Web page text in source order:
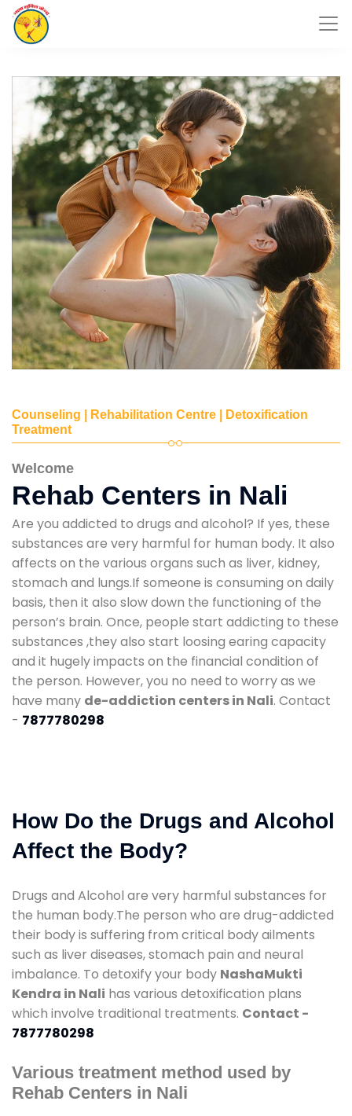
Counseling | Rehabilitation Centre | Detoxification
Treatment
Welcome
Rehab Centers in Nali
Are you addicted to drugs and alcohol? If yes, these
substances are very harmful for human body. It also
affects on the various organs such as liver, kidney,
stomach and lungs.If someone is consuming on daily
basis, then it also slow down the functioning of the
person’s brain. Once, people start addicting to these
substances ,they also start loosing earing capacity
and it hugely impacts on the financial condition of
the person. However, you no need to worry as we
have many de-addiction centers in Nali. Contact
- 7877780298
How Do the Drugs and Alcohol
Affect the Body?
Drugs and Alcohol are very harmful substances for
the human body.The person who are drug-addicted
their body is suffering from critical body ailments
such as liver diseases, stomach pain and neural
imbalance. To detoxify your body NashaMukti
Kendra in Nali has various detoxification plans
which involve traditional treatments. Contact -
7877780298
Various treatment method used by
Rehab Centers in Nali